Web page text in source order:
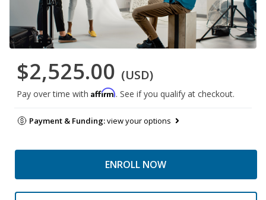
$2,525.00 (USD)
Pay over time with Affirm. See if you qualify at checkout.
Payment & Funding:view your options
ENROLL NOW